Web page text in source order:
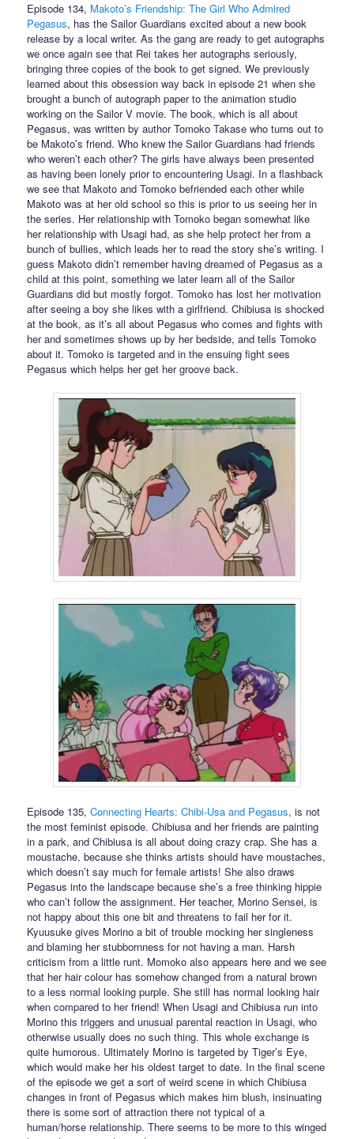
Episode 134, Makoto’s Friendship: The Girl Who Admired
Pegasus, has the Sailor Guardians excited about a new book
release by a local writer. As the gang are ready to get autographs
we once again see that Rei takes her autographs seriously,
bringing three copies of the book to get signed. We previously
learned about this obsession way back in episode 21 when she
brought a bunch of autograph paper to the animation studio
working on the Sailor V movie. The book, which is all about
Pegasus, was written by author Tomoko Takase who turns out to
be Makoto’s friend. Who knew the Sailor Guardians had friends
who weren’t each other? The girls have always been presented
as having been lonely prior to encountering Usagi. In a flashback
we see that Makoto and Tomoko befriended each other while
Makoto was at her old school so this is prior to us seeing her in
the series. Her relationship with Tomoko began somewhat like
her relationship with Usagi had, as she help protect her from a
bunch of bullies, which leads her to read the story she’s writing. I
guess Makoto didn’t remember having dreamed of Pegasus as a
child at this point, something we later learn all of the Sailor
Guardians did but mostly forgot. Tomoko has lost her motivation
after seeing a boy she likes with a girlfriend. Chibiusa is shocked
at the book, as it’s all about Pegasus who comes and fights with
her and sometimes shows up by her bedside, and tells Tomoko
about it. Tomoko is targeted and in the ensuing fight sees
Pegasus which helps her get her groove back.
Episode 135,Connecting Hearts: Chibi-Usa and Pegasus, is not
the most feminist episode. Chibiusa and her friends are painting
in a park, and Chibiusa is all about doing crazy crap. She has a
moustache, because she thinks artists should have moustaches,
which doesn’t say much for female artists! She also draws
Pegasus into the landscape because she’s a free thinking hippie
who can’t follow the assignment. Her teacher, Morino Sensei, is
not happy about this one bit and threatens to fail her for it.
Kyuusuke gives Morino a bit of trouble mocking her singleness
and blaming her stubbornness for not having a man. Harsh
criticism from a little runt. Momoko also appears here and we see
that her hair colour has somehow changed from a natural brown
to a less normal looking purple. She still has normal looking hair
when compared to her friend! When Usagi and Chibiusa run into
Morino this triggers and unusual parental reaction in Usagi, who
otherwise usually does no such thing. This whole exchange is
quite humorous. Ultimately Morino is targeted by Tiger’s Eye,
which would make her his oldest target to date. In the final scene
of the episode we get a sort of weird scene in which Chibiusa
changes in front of Pegasus which makes him blush, insinuating
there is some sort of attraction there not typical of a
human/horse relationship. There seems to be more to this winged